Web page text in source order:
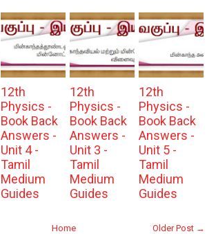
12th
Physics -
Book Back
Answers -
Unit 4 -
Tamil
Medium
Guides
12th
Physics -
Book Back
Answers -
Unit 3 -
Tamil
Medium
Guides
12th
Physics -
Book Back
Answers -
Unit 5 -
Tamil
Medium
Guides
Older Post →
Home